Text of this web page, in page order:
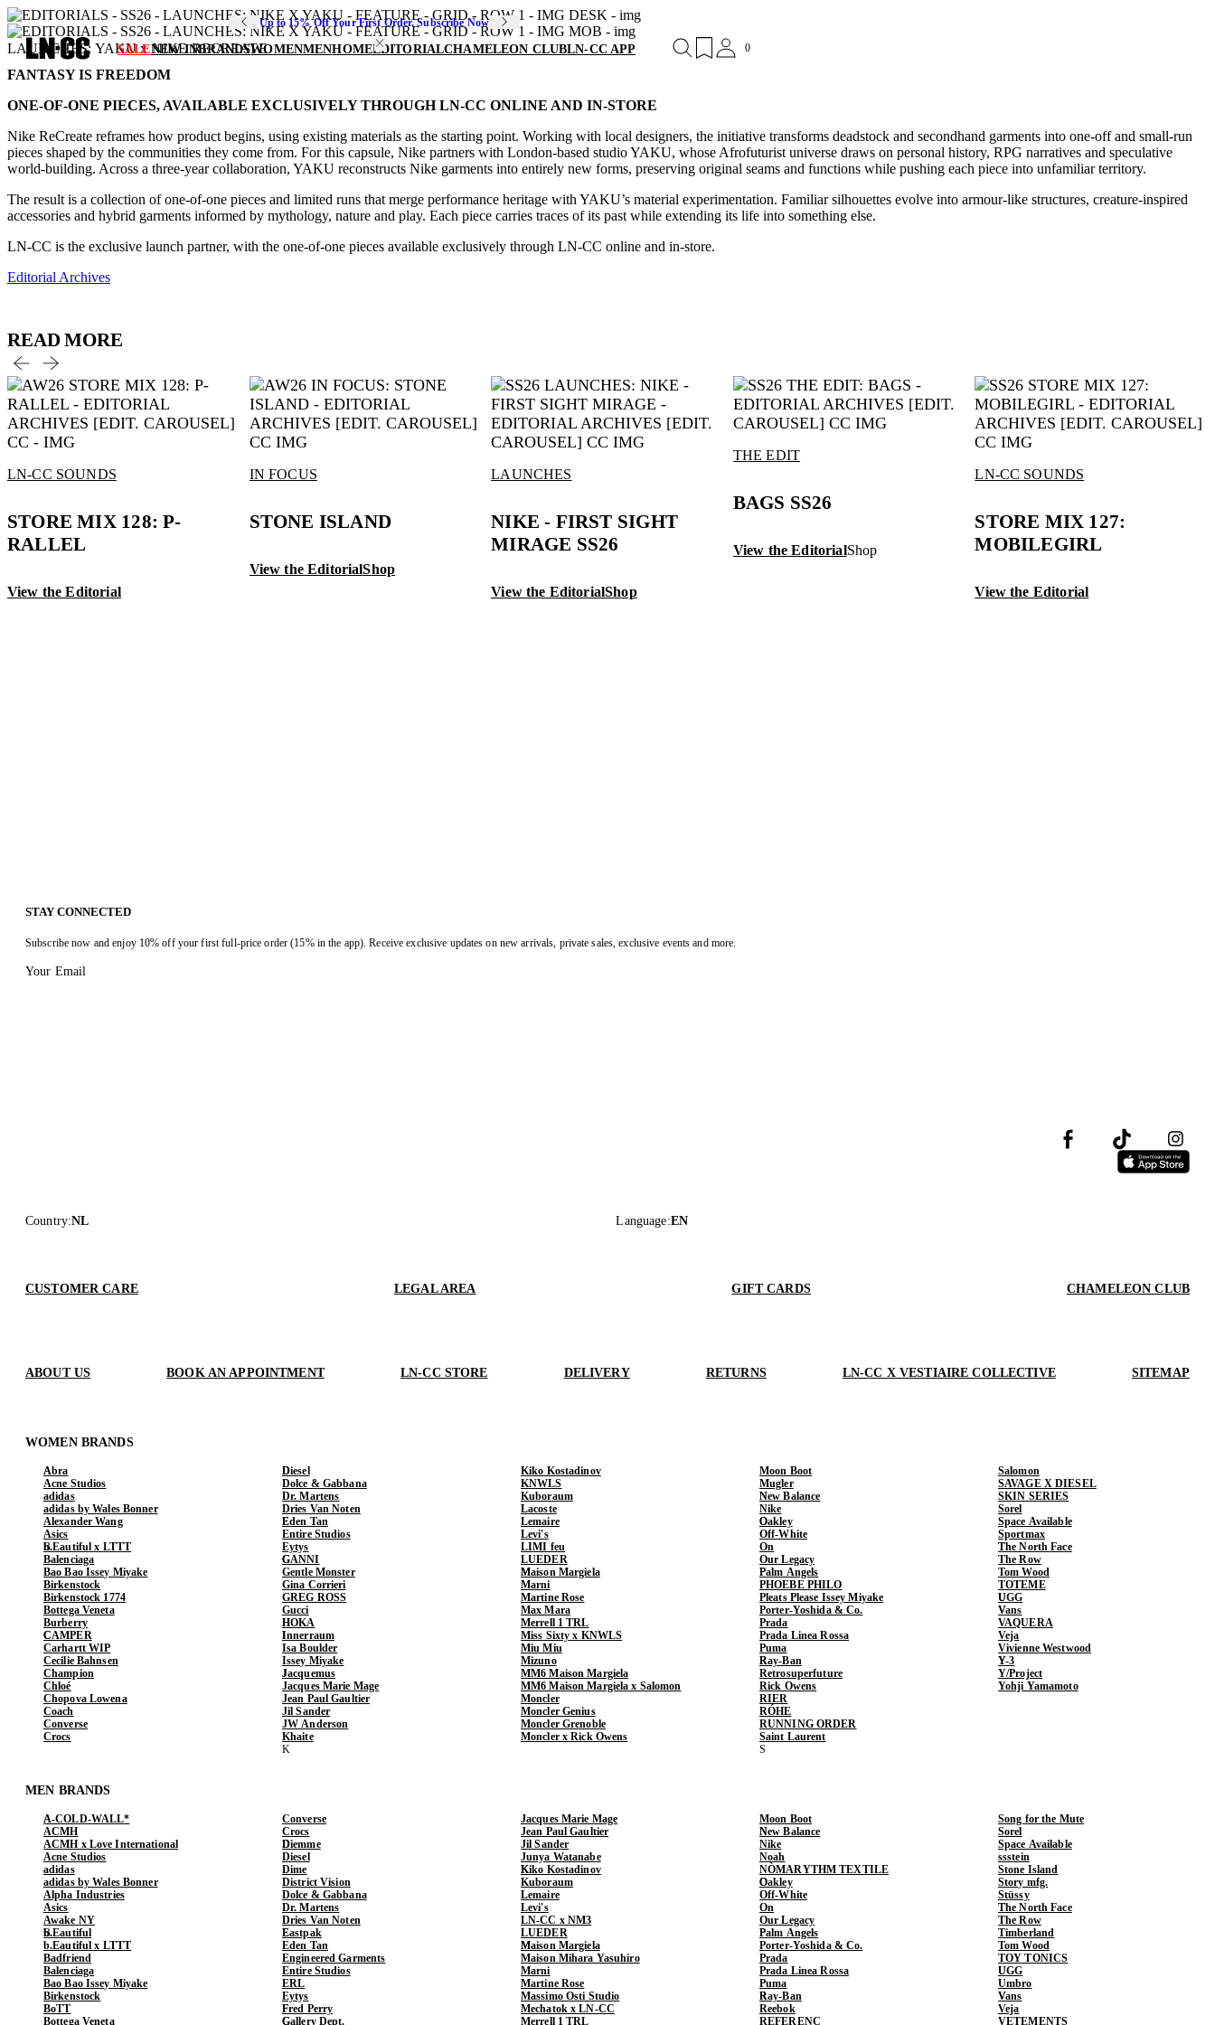
Up to 15% Off Your First Order. Subscribe Now
SALENEW INBRANDSWOMENMENHOMEEDITORIALCHAMELEON CLUBLN-CC APP 0
LAUNCHES: YAKU x NIKE RECREATE
FANTASY IS FREEDOM
ONE-OF-ONE PIECES, AVAILABLE EXCLUSIVELY THROUGH LN-CC ONLINE AND IN-STORE
Nike ReCreate reframes how product begins, using existing materials as the starting point. Working with local designers, the initiative transforms deadstock and secondhand garments into one-off and small-run
pieces shaped by the communities they come from. For this capsule, Nike partners with London-based studio YAKU, whose Afrofuturist universe draws on personal history, RPG narratives and speculative
world-building. Across a three-year collaboration, YAKU reconstructs Nike garments into entirely new forms, preserving original seams and functions while pushing each piece into unfamiliar territory.
The result is a collection of one-of-one pieces and limited runs that merge performance heritage with YAKU’s material experimentation. Familiar silhouettes evolve into armour-like structures, creature-inspired
accessories and hybrid garments informed by mythology, nature and play. Each piece carries traces of its past while extending its life into something else.
LN-CC is the exclusive launch partner, with the one-of-one pieces available exclusively through LN-CC online and in-store.
Editorial Archives
READ MORE
LN-CC SOUNDS
STORE MIX 128: P-
RALLEL
View the Editorial
IN FOCUS
STONE ISLAND
View the EditorialShop
LAUNCHES
NIKE - FIRST SIGHT
MIRAGE SS26
View the EditorialShop
THE EDIT
BAGS SS26
View the EditorialShop
LN-CC SOUNDS
STORE MIX 127:
MOBILEGIRL
View the Editorial
STAY CONNECTED
Subscribe now and enjoy 10% off your first full-price order (15% in the app). Receive exclusive updates on new arrivals, private sales, exclusive events and more.
Your Email
Country:NL Language:EN
CUSTOMER CARE LEGAL AREA GIFT CARDS CHAMELEON CLUB
ABOUT US BOOK AN APPOINTMENT LN-CC STORE DELIVERY RETURNS LN-CC X VESTIAIRE COLLECTIVE SITEMAP
WOMEN BRANDS
Abra
Acne Studios
adidas
adidas by Wales Bonner
Alexander Wang
Asics
b.Eautiful x LTTT
Balenciaga
Bao Bao Issey Miyake
Birkenstock
Birkenstock 1774
Bottega Veneta
Burberry
CAMPER
Carhartt WIP
Cecilie Bahnsen
Champion
Chloé
Chopova Lowena
Coach
Converse
Crocs
Diesel
Dolce & Gabbana
Dr. Martens
Dries Van Noten
Eden Tan
Entire Studios
Eytys
GANNI
Gentle Monster
Gina Corrieri
GREG ROSS
Gucci
HOKA
Innerraum
Isa Boulder
Issey Miyake
Jacquemus
Jacques Marie Mage
Jean Paul Gaultier
Jil Sander
JW Anderson
Khaite
Kiko Kostadinov
KNWLS
Kuboraum
Lacoste
Lemaire
Levi's
LIMI feu
LUEDER
Maison Margiela
Marni
Martine Rose
Max Mara
Merrell 1 TRL
Miss Sixty x KNWLS
Miu Miu
Mizuno
MM6 Maison Margiela
MM6 Maison Margiela x Salomon
Moncler
Moncler Genius
Moncler Grenoble
Moncler x Rick Owens
Moon Boot
Mugler
New Balance
Nike
Oakley
Off-White
On
Our Legacy
Palm Angels
PHOEBE PHILO
Pleats Please Issey Miyake
Porter-Yoshida & Co.
Prada
Prada Linea Rossa
Puma
Ray-Ban
Retrosuperfuture
Rick Owens
RIER
RÓHE
RUNNING ORDER
Saint Laurent
Salomon
SAVAGE X DIESEL
SKIN SERIES
Sorel
Space Available
Sportmax
The North Face
The Row
Tom Wood
TOTEME
UGG
Vans
VAQUERA
Veja
Vivienne Westwood
Y-3
Y/Project
Yohji Yamamoto
MEN BRANDS
A-COLD-WALL*
ACMH
ACMH x Love International
Acne Studios
adidas
adidas by Wales Bonner
Alpha Industries
Asics
Awake NY
b.Eautiful
b.Eautiful x LTTT
Badfriend
Balenciaga
Bao Bao Issey Miyake
Birkenstock
BoTT
Bottega Veneta
Converse
Crocs
Diemme
Diesel
Dime
District Vision
Dolce & Gabbana
Dr. Martens
Dries Van Noten
Eastpak
Eden Tan
Engineered Garments
Entire Studios
ERL
Eytys
Fred Perry
Gallery Dept.
Jacques Marie Mage
Jean Paul Gaultier
Jil Sander
Junya Watanabe
Kiko Kostadinov
Kuboraum
Lemaire
Levi's
LN-CC x NM3
LUEDER
Maison Margiela
Maison Mihara Yasuhiro
Marni
Martine Rose
Massimo Osti Studio
Mechatok x LN-CC
Merrell 1 TRL
Moon Boot
New Balance
Nike
Noah
NÒMARYTHM TEXTILE
Oakley
Off-White
On
Our Legacy
Palm Angels
Porter-Yoshida & Co.
Prada
Prada Linea Rossa
Puma
Ray-Ban
Reebok
REFERENC
Song for the Mute
Sorel
Space Available
ssstein
Stone Island
Story mfg.
Stüssy
The North Face
The Row
Timberland
Tom Wood
TOY TONICS
UGG
Umbro
Vans
Veja
VETEMENTS